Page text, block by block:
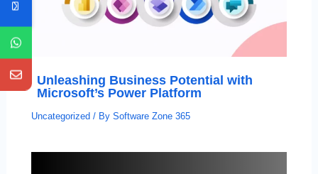
Unleashing Business Potential with
Microsoft’s Power Platform
Uncategorized / By Software Zone 365